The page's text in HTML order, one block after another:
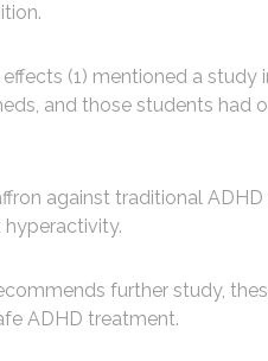
(1) mentioned a
and those students had
against traditional
further study,
ADHD treatment.